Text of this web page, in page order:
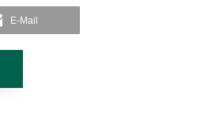
E-Mail